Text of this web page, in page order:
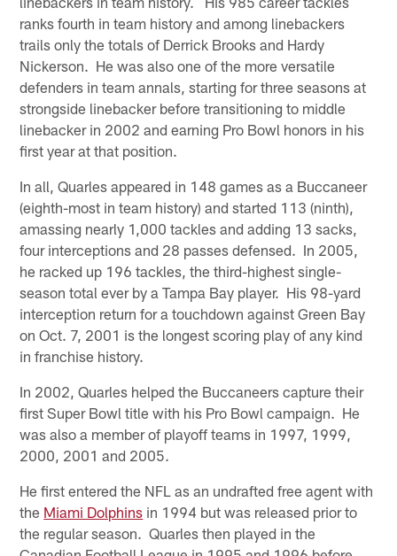
ranks fourth in team history and among linebackers
trails only the totals of Derrick Brooks and Hardy
Nickerson. He was also one of the more versatile
defenders in team annals, starting for three seasons at
strongside linebacker before transitioning to middle
linebacker in 2002 and earning Pro Bowl honors in his
first year at that position.
In all, Quarles appeared in 148 games as a Buccaneer
(eighth-most in team history) and started 113 (ninth),
amassing nearly 1,000 tackles and adding 13 sacks,
four interceptions and 28 passes defensed. In 2005,
he racked up 196 tackles, the third-highest single-
season total ever by a Tampa Bay player. His 98-yard
interception return for a touchdown against Green Bay
on Oct. 7, 2001 is the longest scoring play of any kind
in franchise history.
In 2002, Quarles helped the Buccaneers capture their
first Super Bowl title with his Pro Bowl campaign. He
was also a member of playoff teams in 1997, 1999,
2000, 2001 and 2005.
He first entered the NFL as an undrafted free agent with
the Miami Dolphins in 1994 but was released prior to
the regular season. Quarles then played in the